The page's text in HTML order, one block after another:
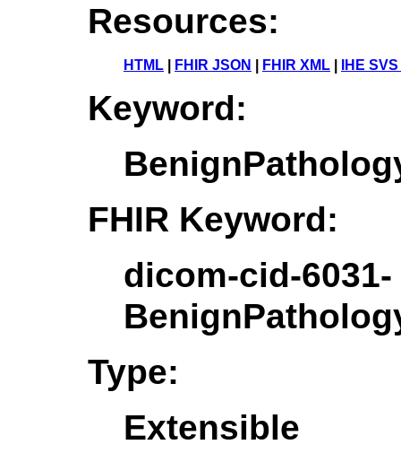
Resources:
HTML FHIR JSON FHIR XML IHE
Keyword:
FHIR Keyword:
dicom-cid-6031-
Type:
Extensible